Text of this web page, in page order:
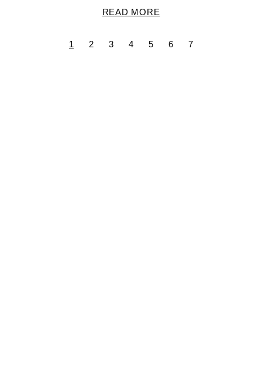
READ MORE
1 2 3 4 5 6 7